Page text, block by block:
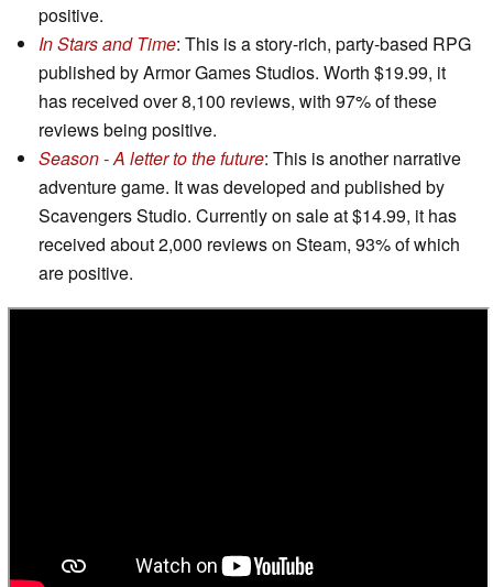
positive.
In Stars and Time: This is a story-rich, party-based RPG
published by Armor Games Studios. Worth $19.99, it
has received over 8,100 reviews, with 97% of these
reviews being positive.
Season - A letter to the future: This is another narrative
adventure game. It was developed and published by
Scavengers Studio. Currently on sale at $14.99, it has
received about 2,000 reviews on Steam, 93% of which
are positive.